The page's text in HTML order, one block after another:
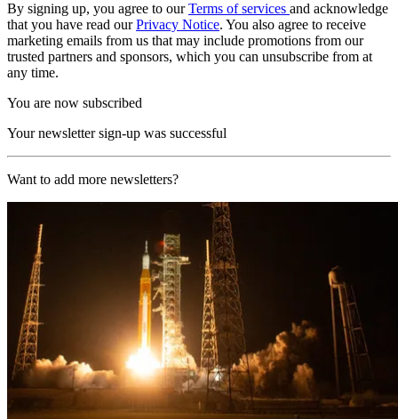
By signing up, you agree to ourTerms of services and acknowledge
that you have read ourPrivacy Notice. You also agree to receive
marketing emails from us that may include promotions from our
trusted partners and sponsors, which you can unsubscribe from at
any time.
You are now subscribed
Your newsletter sign-up was successful
Want to add more newsletters?